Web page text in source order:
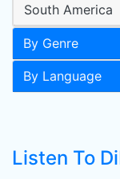
South America
By Genre
By Language
Listen To